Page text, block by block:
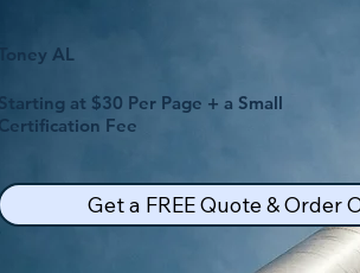
Toney AL
Starting at $30 Per Page + a Small
Certification Fee
Get a FREE Quote & Order